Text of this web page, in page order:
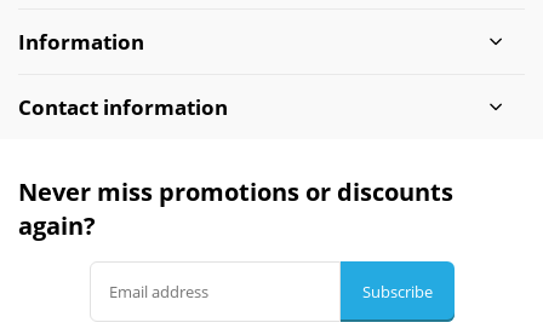
Information
Contact information
Never miss promotions or discounts
again?
Subscribe